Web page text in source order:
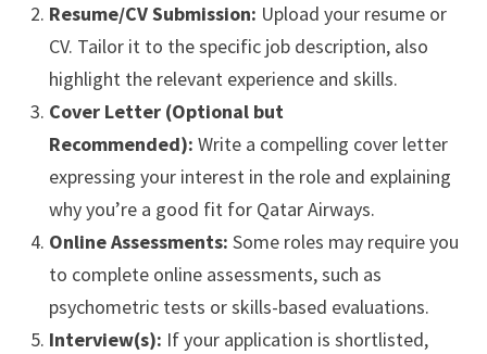
Resume/CV Submission: Upload your resume or
CV. Tailor it to the specific job description, also
highlight the relevant experience and skills.
Cover Letter (Optional but
Recommended): Write a compelling cover letter
expressing your interest in the role and explaining
why you’re a good fit for Qatar Airways.
Online Assessments: Some roles may require you
to complete online assessments, such as
psychometric tests or skills-based evaluations.
Interview(s): If your application is shortlisted,